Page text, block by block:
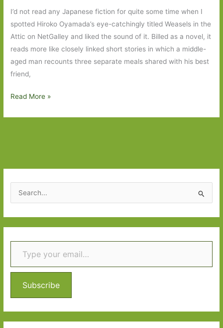
I’d not read any Japanese fiction for quite some time when I
spotted Hiroko Oyamada’s eye-catchingly titled Weasels in the
Attic on NetGalley and liked the sound of it. Billed as a novel, it
reads more like closely linked short stories in which a middle-
aged man recounts three separate meals shared with his best
friend,
Weasels
Oyamada
(transl.
David
three
dinners
Read More »
e
a
r
c
f
r
:
Type your email…
Subscribe